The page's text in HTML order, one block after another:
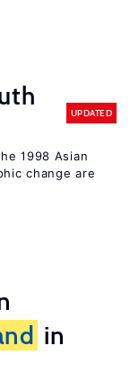
UPDATED
1998 Asian
change are
in